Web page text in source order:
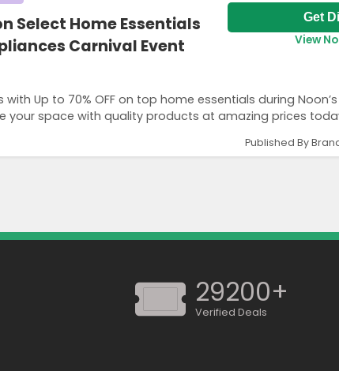
Select Home Essentials
Carnival Event
Up to 70% OFF on top home essentials during
your space with quality products at amazing prices
Get
View
Published By
29200+
Verified Deals